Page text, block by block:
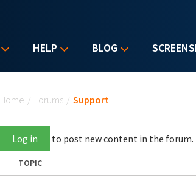
HELP BLOG
Home / Forums / Support
Log in to post new content in the forum.
TOPIC